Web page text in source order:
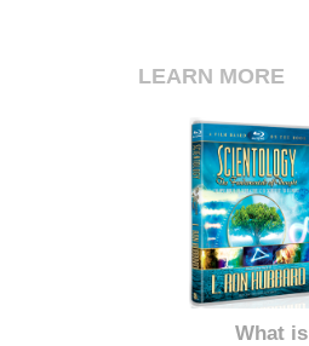
LEARN MORE
What is